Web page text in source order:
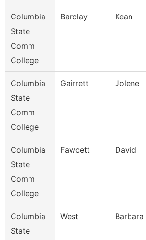
Columbia
State
Comm
College
Barclay Kean
Columbia
State
Comm
College
Gairrett Jolene
Columbia
State
Comm
College
Fawcett David
Columbia
State
West Barbara